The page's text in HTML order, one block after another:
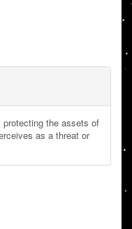
the assets of
as a threat or